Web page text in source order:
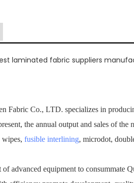
Fabric Co., LTD. specializes in
the annual output and sales of
fusible interlining, microdot,
of advanced equipment to